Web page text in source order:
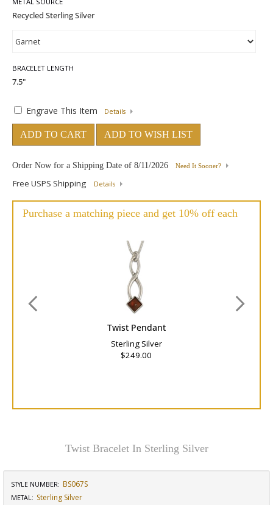
BRACELET LENGTH
Engrave This Item Details
ADD TO CART ADD TO WISH LIST
Order Now for a Shipping Date of 8/11/2026 Need It Sooner?
Free USPS Shipping Details
Purchase a matching piece and get 10% off each
Twist Pendant
Sterling Silver
$249.00
Twist Bracelet In Sterling Silver
STYLE NUMBER: BS067S
METAL: Sterling Silver